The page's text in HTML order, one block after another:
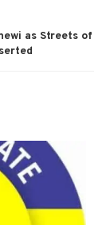
as Streets of